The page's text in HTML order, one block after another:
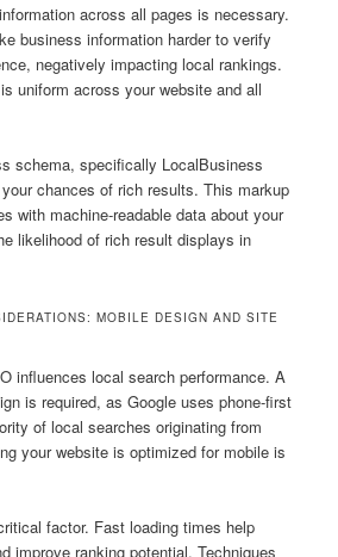
across all pages is necessary.
business information harder to verify
negatively impacting local rankings.
uniform across your website and all
schema, specifically LocalBusiness
chances of rich results. This markup
with machine-readable data about your
likelihood of rich result displays in
MOBILE DESIGN AND SITE
influences local search performance. A
is required, as Google uses phone-first
of local searches originating from
your website is optimized for mobile is
factor. Fast loading times help
improve ranking potential. Techniques